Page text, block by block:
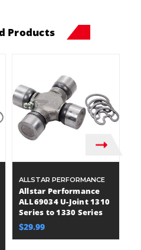
Products
ALLSTAR PERFORMANCE
Allstar Performance
ALL69034 U-Joint 1310
Series to 1330 Series
$29.99